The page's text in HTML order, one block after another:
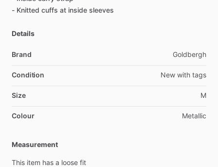
- Knitted cuffs at inside sleeves
Details
Brand Goldbergh
Condition New with tags
Size M
Colour Metallic
Measurement
This item has a loose fit